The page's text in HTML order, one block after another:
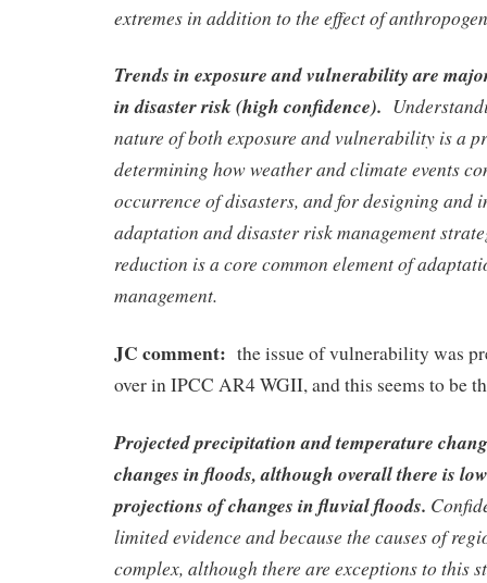
extremes in addition to the effect of
Trends in exposure and vulnerability are
in disaster risk (high confidence).
nature of both exposure and vulnerability is a
determining how weather and climate events
occurrence of disasters, and for designing and
adaptation and disaster risk management
reduction is a core common element of
management.
JC comment: the issue of vulnerability was
over in IPCC AR4 WGII, and this seems to be
Projected precipitation and temperature
changes in floods, although overall there is
projections of changes in fluvial floods.
limited evidence and because the causes of
complex, although there are exceptions to this